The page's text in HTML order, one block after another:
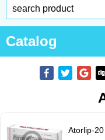
Catalog
Atorlip-